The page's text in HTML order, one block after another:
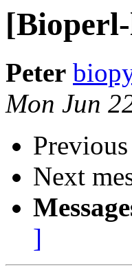
Peter
Mon Jun
Previous
Next
]